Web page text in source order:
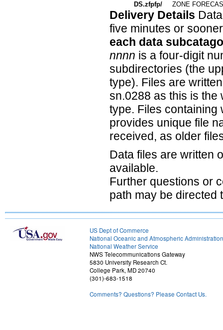
DS.zfpfp/
ZONE
Delivery Details
five minutes or
each data
nnnn is a four-digit
subdirectories (the
type). Files are
sn.0288 as this is the
type. Files containing
provides unique file
received, as older
Data files are written
available.
Further questions or
path may be directed
US Dept of Commerce
National Oceanic and Atmospheric Administration
National Weather Service
NWS Telecommunications Gateway
5830 University Research Ct.
College Park, MD 20740
(301)-683-1518
Comments? Questions? Please Contact Us.